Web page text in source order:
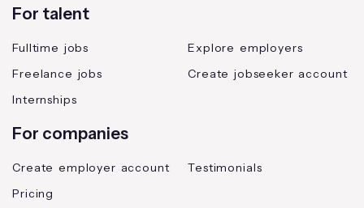
For talent
Fulltime jobs
Freelance jobs
Internships
Explore employers
Create jobseeker account
For companies
Create employer account
Pricing
Testimonials